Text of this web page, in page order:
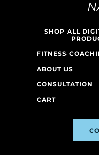
SHOP ALL
FITNESS
ABOUT US
CONSULTATION
CART